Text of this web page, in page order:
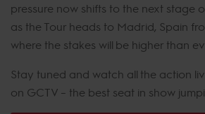
pressure now shifts to the next stage
as the Tour heads to Madrid, Spain
where the stakes will be higher than
Stay tuned and watch all the action
on GCTV – the best seat in show